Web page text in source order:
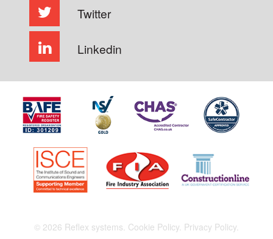
Twitter
Linkedin
© 2026 Reflex systems. Cookie Policy. Privacy Policy.